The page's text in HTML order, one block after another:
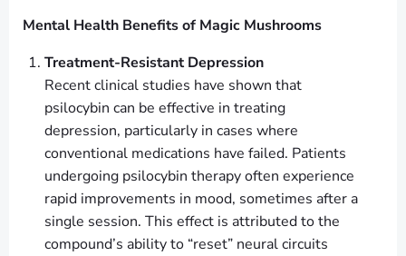
Mental Health Benefits of Magic Mushrooms
Treatment-Resistant Depression
Recent clinical studies have shown that
psilocybin can be effective in treating
depression, particularly in cases where
conventional medications have failed. Patients
undergoing psilocybin therapy often experience
rapid improvements in mood, sometimes after a
single session. This effect is attributed to the
compound’s ability to “reset” neural circuits